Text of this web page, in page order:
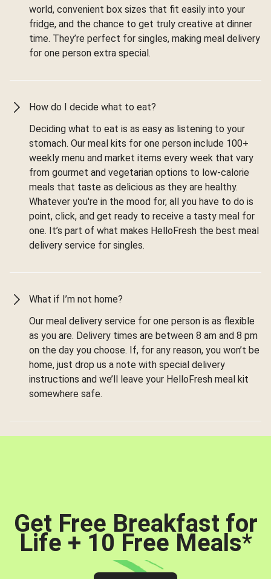
world, convenient box sizes that fit easily into your
fridge, and the chance to get truly creative at dinner
time. They’re perfect for singles, making meal delivery
for one person extra special.
How do I decide what to eat?
Deciding what to eat is as easy as listening to your
stomach. Our meal kits for one person include 100+
weekly menu and market items every week that vary
from gourmet and vegetarian options to low-calorie
meals that taste as delicious as they are healthy.
Whatever you're in the mood for, all you have to do is
point, click, and get ready to receive a tasty meal for
one. It’s part of what makes HelloFresh the best meal
delivery service for singles.
What if I’m not home?
Our meal delivery service for one person is as flexible
as you are. Delivery times are between 8 am and 8 pm
on the day you choose. If, for any reason, you won’t be
home, just drop us a note with special delivery
instructions and we’ll leave your HelloFresh meal kit
somewhere safe.
Get Free Breakfast for
Life + 10 Free Meals*